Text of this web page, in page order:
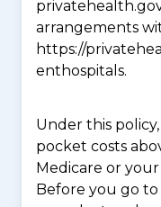
arrangements
https://
enthospitals.
Under this
pocket costs
Medicare or
Before you go